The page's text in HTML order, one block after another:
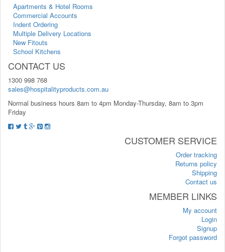
Apartments & Hotel Rooms
Commercial Accounts
Indent Ordering
Multiple Delivery Locations
New Fitouts
School Kitchens
CONTACT US
1300 998 768
sales@hospitalityproducts.com.au
Normal business hours 8am to 4pm Monday-Thursday, 8am to 3pm
Friday
CUSTOMER SERVICE
Order tracking
Returns policy
Shipping
Contact us
MEMBER LINKS
My account
Login
Signup
Forgot password